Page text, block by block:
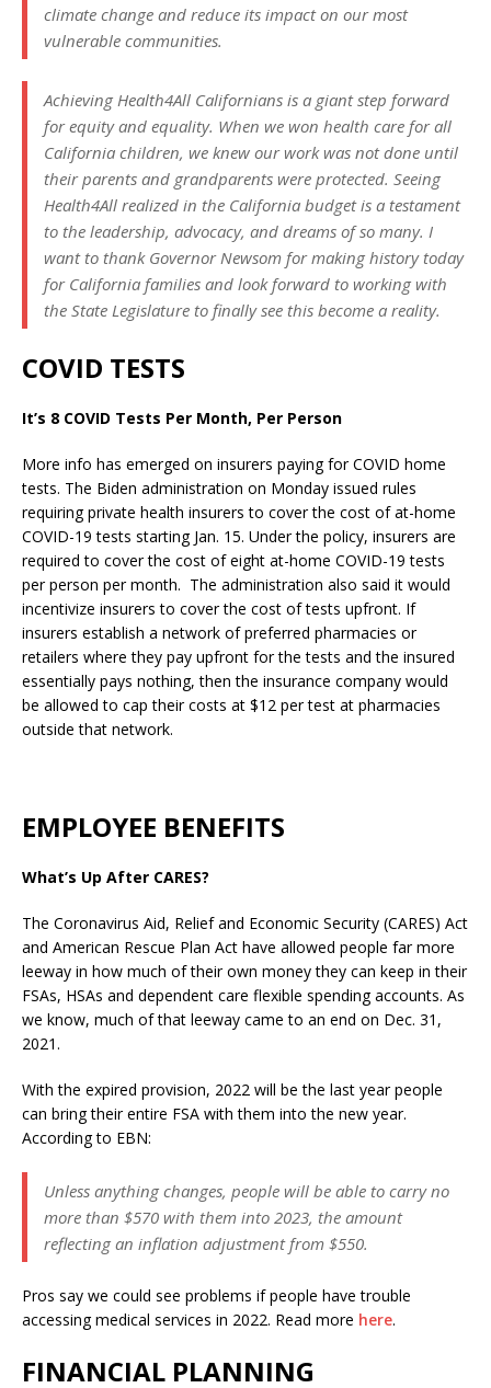
climate change and reduce its impact on our most
vulnerable communities.
Achieving Health4All Californians is a giant step forward
for equity and equality. When we won health care for all
California children, we knew our work was not done until
their parents and grandparents were protected. Seeing
Health4All realized in the California budget is a testament
to the leadership, advocacy, and dreams of so many. I
want to thank Governor Newsom for making history today
for California families and look forward to working with
the State Legislature to finally see this become a reality.
COVID TESTS
It’s 8 COVID Tests Per Month, Per Person
More info has emerged on insurers paying for COVID home
tests. The Biden administration on Monday issued rules
requiring private health insurers to cover the cost of at-home
COVID-19 tests starting Jan. 15. Under the policy, insurers are
required to cover the cost of eight at-home COVID-19 tests
per person per month. The administration also said it would
incentivize insurers to cover the cost of tests upfront. If
insurers establish a network of preferred pharmacies or
retailers where they pay upfront for the tests and the insured
essentially pays nothing, then the insurance company would
be allowed to cap their costs at $12 per test at pharmacies
outside that network.
EMPLOYEE BENEFITS
What’s Up After CARES?
The Coronavirus Aid, Relief and Economic Security (CARES) Act
and American Rescue Plan Act have allowed people far more
leeway in how much of their own money they can keep in their
FSAs, HSAs and dependent care flexible spending accounts. As
we know, much of that leeway came to an end on Dec. 31,
2021.
With the expired provision, 2022 will be the last year people
can bring their entire FSA with them into the new year.
According to EBN:
Unless anything changes, people will be able to carry no
more than $570 with them into 2023, the amount
reflecting an inflation adjustment from $550.
Pros say we could see problems if people have trouble
accessing medical services in 2022. Read more here.
FINANCIAL PLANNING